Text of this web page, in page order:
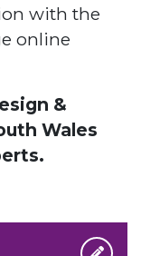
with the
online
&
Wales